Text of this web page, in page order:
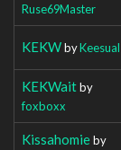
Ruse69Master
KEKWbyKeesual
KEKWaitby
foxboxx
Kissahomieby